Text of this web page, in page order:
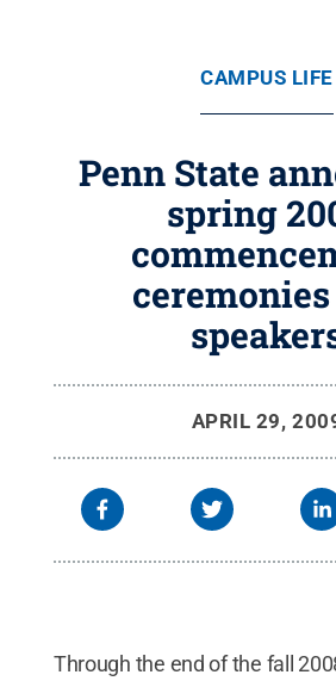
CAMPUS LIFE
Penn State
spring
APRIL 29,
Through the end of the fall